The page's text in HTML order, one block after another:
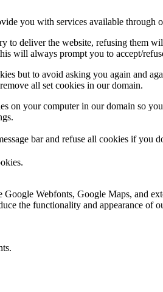
you with services available through
to deliver the website, refusing them
will always prompt you to accept/
but to avoid asking you again and
all set cookies in our domain.
on your computer in our domain so
bar and refuse all cookies if
Google Webfonts, Google Maps, and
the functionality and appearance of